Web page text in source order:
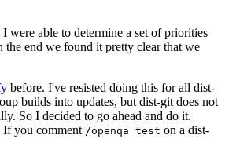
were able to determine a set of priorities
the end we found it pretty clear that we
before. I've resisted doing this for all dist-
builds into updates, but dist-git does not
So I decided to go ahead and do it.
If you comment /openqa test on a dist-